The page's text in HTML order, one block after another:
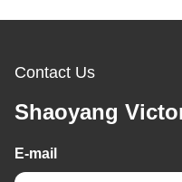
Contact Us
Shaoyang
E-mail